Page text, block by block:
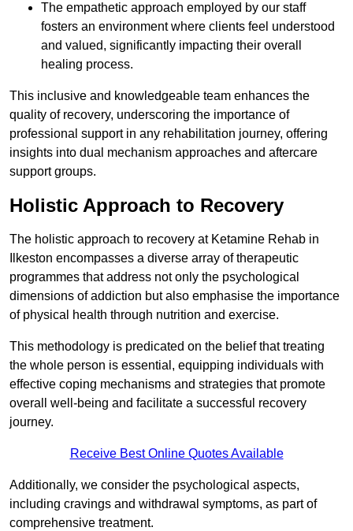
The empathetic approach employed by our staff
fosters an environment where clients feel understood
and valued, significantly impacting their overall
healing process.
This inclusive and knowledgeable team enhances the
quality of recovery, underscoring the importance of
professional support in any rehabilitation journey, offering
insights into dual mechanism approaches and aftercare
support groups.
Holistic Approach to Recovery
The holistic approach to recovery at Ketamine Rehab in
Ilkeston encompasses a diverse array of therapeutic
programmes that address not only the psychological
dimensions of addiction but also emphasise the importance
of physical health through nutrition and exercise.
This methodology is predicated on the belief that treating
the whole person is essential, equipping individuals with
effective coping mechanisms and strategies that promote
overall well-being and facilitate a successful recovery
journey.
Receive Best Online Quotes Available
Additionally, we consider the psychological aspects,
including cravings and withdrawal symptoms, as part of
comprehensive treatment.